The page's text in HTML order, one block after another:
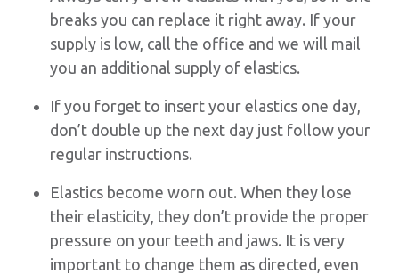
breaks you can replace it right away. If your
supply is low, call the office and we will mail
you an additional supply of elastics.
If you forget to insert your elastics one day,
don’t double up the next day just follow your
regular instructions.
Elastics become worn out. When they lose
their elasticity, they don’t provide the proper
pressure on your teeth and jaws. It is very
important to change them as directed, even